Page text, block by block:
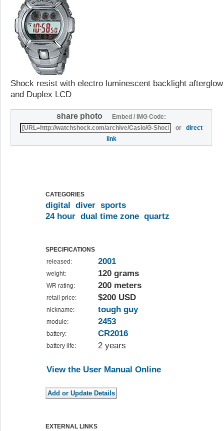
Shock resist with electro luminescent backlight afterglow
and Duplex LCD
share photo
Embed / IMG Code:
ordirect
link
CATEGORIES
digital diver sports
24 hour dual time zone quartz
SPECIFICATIONS
released:
2001
weight: 120 grams
WR rating: 200 meters
retail price: $200 USD
nickname: tough guy
module: 2453
battery: CR2016
battery life: 2 years
View the User Manual Online
EXTERNAL LINKS